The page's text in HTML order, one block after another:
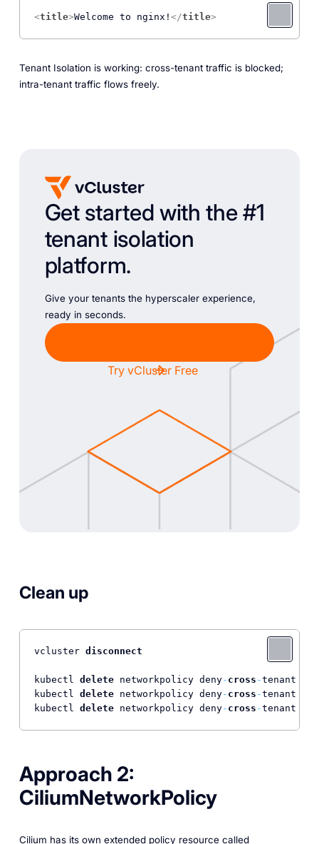
<title>Welcome to nginx! </title>
Tenant Isolation is working: cross-tenant traffic is blocked;
intra-tenant traffic flows freely.
Get started with the #1
tenant isolation
platform.
Give your tenants the hyperscaler experience,
ready in seconds.
Try vCluster Free
Clean up
vcluster disconnect
kubectl delete networkpolicy deny- cross -tenant
kubectl delete networkpolicy deny- cross -tenant
kubectl delete networkpolicy deny- cross -tenant
Approach 2:
CiliumNetworkPolicy
Cilium has its own extended policy resource called